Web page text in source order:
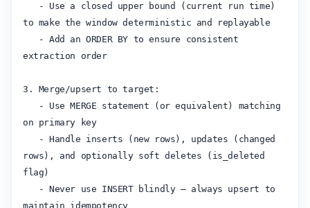
to make the window deterministic and replayable
extraction order
3. Merge/upsert to target:
on primary key
rows), and optionally soft deletes (is_deleted
flag)
maintain idempotency